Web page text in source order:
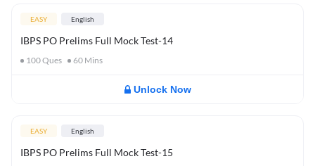
EASY English
IBPS PO Prelims Full Mock Test-14
100Ques 60 Mins
Unlock Now
EASY English
IBPS PO Prelims Full Mock Test-15